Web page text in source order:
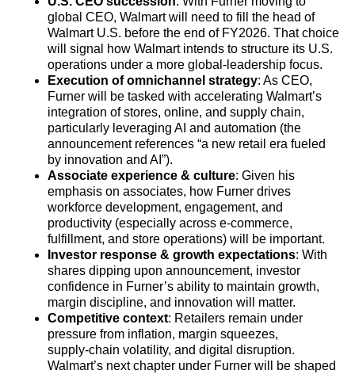
global CEO, Walmart will need to fill the head of
Walmart U.S. before the end of FY2026. That choice
will signal how Walmart intends to structure its U.S.
operations under a more global‑leadership focus.
Execution of omnichannel strategy: As CEO,
Furner will be tasked with accelerating Walmart’s
integration of stores, online, and supply chain,
particularly leveraging AI and automation (the
announcement references “a new retail era fueled
by innovation and AI”).
Associate experience & culture: Given his
emphasis on associates, how Furner drives
workforce development, engagement, and
productivity (especially across e‑commerce,
fulfillment, and store operations) will be important.
Investor response & growth expectations: With
shares dipping upon announcement, investor
confidence in Furner’s ability to maintain growth,
margin discipline, and innovation will matter.
Competitive context: Retailers remain under
pressure from inflation, margin squeezes,
supply‑chain volatility, and digital disruption.
Walmart’s next chapter under Furner will be shaped